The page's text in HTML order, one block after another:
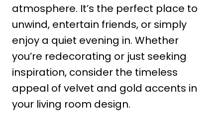
atmosphere. It’s the perfect place to
unwind, entertain friends, or simply
enjoy a quiet evening in. Whether
you’re redecorating or just seeking
inspiration, consider the timeless
appeal of velvet and gold accents in
your living room design.